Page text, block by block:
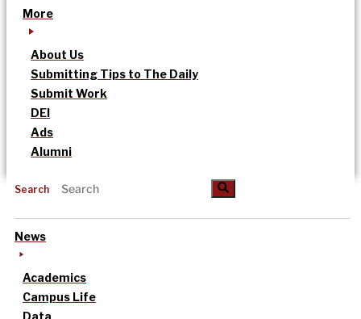
More
About Us
Submitting Tips to The Daily
Submit Work
DEI
Ads
Alumni
Search
News
Academics
Campus Life